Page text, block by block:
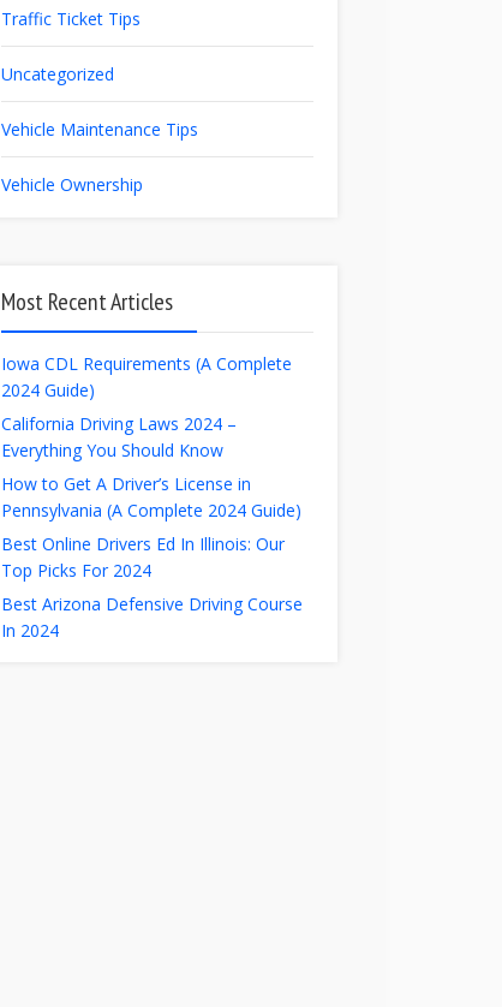
Traffic Ticket Tips
Uncategorized
Vehicle Maintenance Tips
Vehicle Ownership
Most Recent Articles
Iowa CDL Requirements (A Complete
2024 Guide)
California Driving Laws 2024 –
Everything You Should Know
How to Get A Driver’s License in
Pennsylvania (A Complete 2024 Guide)
Best Online Drivers Ed In Illinois: Our
Top Picks For 2024
Best Arizona Defensive Driving Course
In 2024